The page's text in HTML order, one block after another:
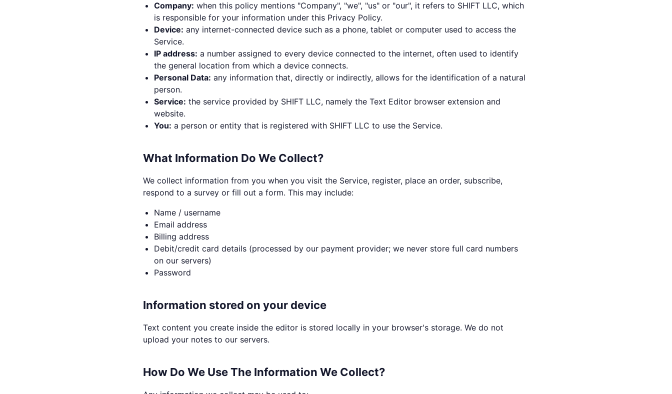
Company: when this policy mentions "Company", "we", "us" or "our", it refers to SHIFT LLC, which
is responsible for your information under this Privacy Policy.
Device: any internet-connected device such as a phone, tablet or computer used to access the
Service.
IP address: a number assigned to every device connected to the internet, often used to identify
the general location from which a device connects.
Personal Data: any information that, directly or indirectly, allows for the identification of a natural
person.
Service: the service provided by SHIFT LLC, namely the Text Editor browser extension and
website.
You: a person or entity that is registered with SHIFT LLC to use the Service.
What Information Do We Collect?
We collect information from you when you visit the Service, register, place an order, subscribe,
respond to a survey or fill out a form. This may include:
Name / username
Email address
Billing address
Debit/credit card details (processed by our payment provider; we never store full card numbers
on our servers)
Password
Information stored on your device
Text content you create inside the editor is stored locally in your browser's storage. We do not
upload your notes to our servers.
How Do We Use The Information We Collect?